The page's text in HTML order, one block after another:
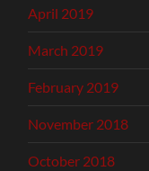
April 2019
March 2019
February 2019
November 2018
October 2018